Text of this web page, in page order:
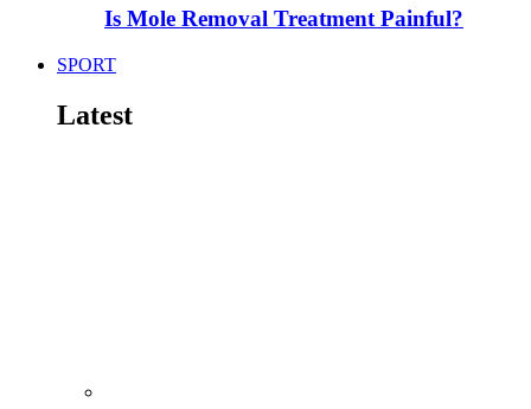
Is Mole Removal Treatment Painful?
SPORT
Latest